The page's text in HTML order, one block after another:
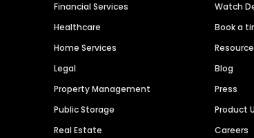
Financial Services
Healthcare
Home Services
Legal
Property Management
Public Storage
Real Estate
Watch
Book a
Blog
Press
Product
Careers